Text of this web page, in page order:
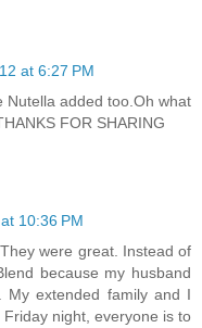
at 6:27 PM
Nutella added too.Oh what
FOR SHARING
10:36 PM
were great. Instead of
because my husband
My extended family and I
night, everyone is to